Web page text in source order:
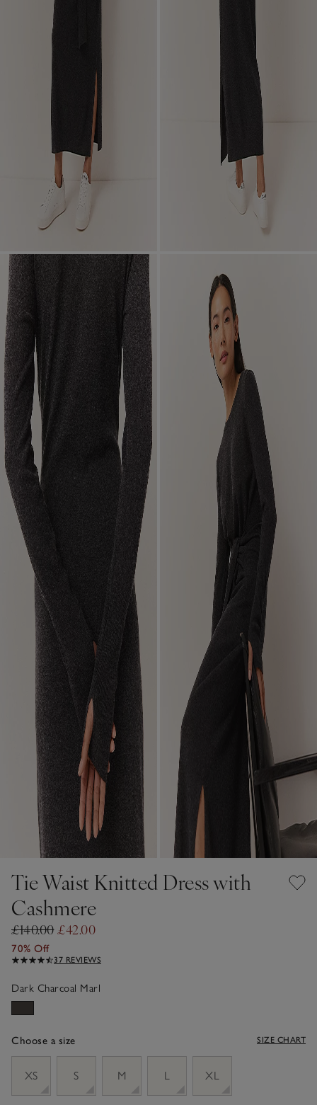
Tie Waist Knitted Dress with
Cashmere
£140.00£42.00
70% Off
37 REVIEWS
Dark Charcoal Marl
Choose a size SIZE CHART
XS
S M L XL